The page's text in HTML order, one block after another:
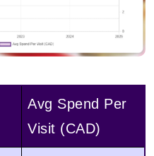
Avg Spend Per
Visit (CAD)